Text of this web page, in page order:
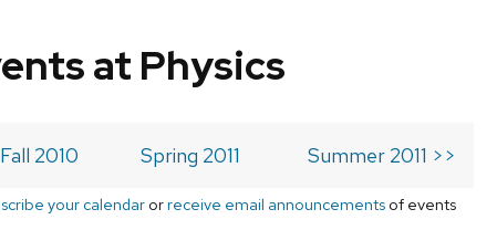
at Physics
2010 Spring 2011 Summer 2011 >>
your calendar orreceive email announcements of events